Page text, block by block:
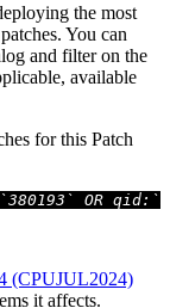
the most
You can
and filter on the
available
for this Patch
OR
(CPUJUL2024)
it affects.